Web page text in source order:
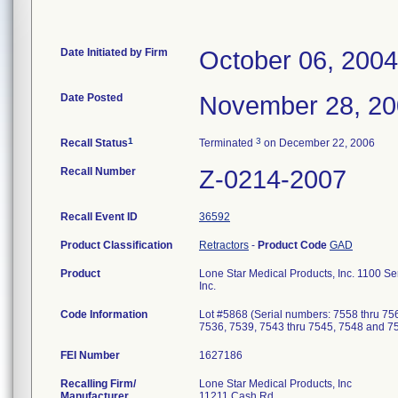
Date Initiated by Firm October 06, 2004
Date Posted November 28,
Recall Status1 Terminated 3 on December 22, 2006
Recall Number Z-0214-2007
Recall Event ID 36592
Product Classification Retractors - Product Code GAD
Product
Lone Star Medical Products, Inc. 1100
Inc.
Code Information
Lot #5868 (Serial numbers: 7558 thru
7536, 7539, 7543 thru 7545, 7548 and
FEI Number
Recalling Firm/
Lone Star Medical Products, Inc